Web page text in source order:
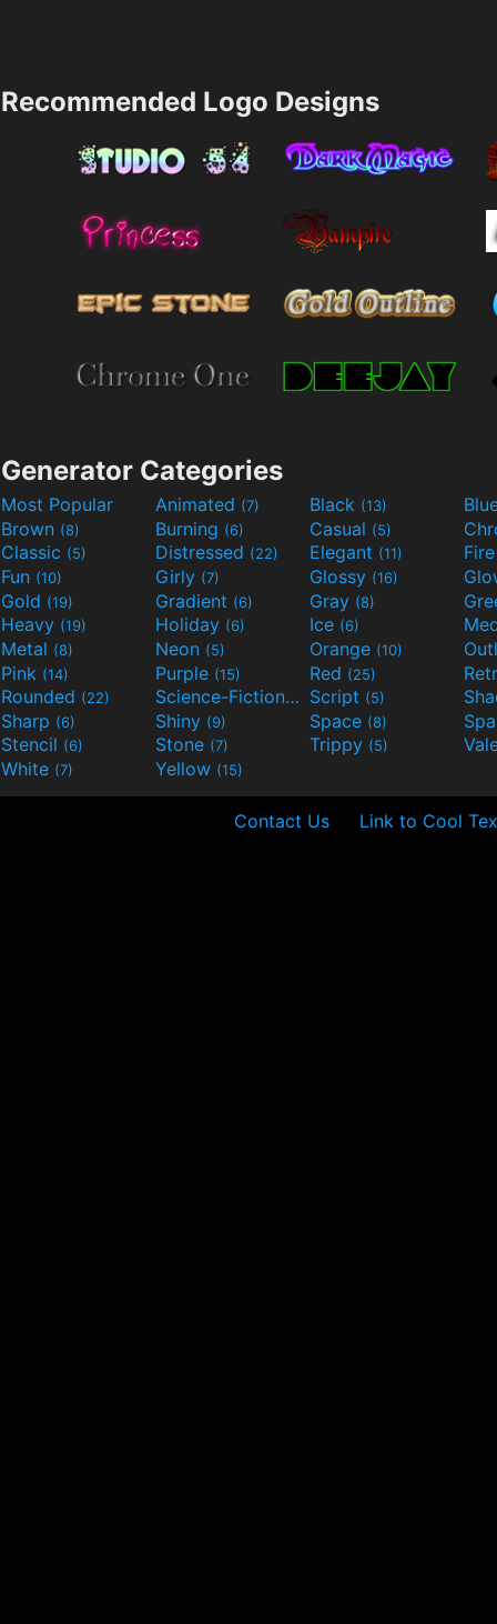
Recommended Logo Designs
Generator Categories
Most Popular Animated (7) Black (13)
Brown (8) Burning (6) Casual (5)
Classic (5) Distressed (22) Elegant (11)
Fun (10) Girly (7) Glossy (16)
Gold (19) Gradient (6) Gray (8)
Heavy (19) Holiday (6) Ice (6)
Metal (8) Neon (5) Orange (10)
Pink (14) Purple (15) Red (25)
Rounded (22) Science-Fiction(9) Script (5)
Sharp (6) Shiny (9) Space (8)
Stencil (6) Stone (7) Trippy (5)
White (7) Yellow (15)
Contact Us Link to Cool